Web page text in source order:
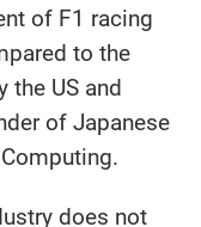
of F1 racing
to the
the US and
of Japanese
does not